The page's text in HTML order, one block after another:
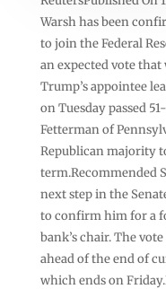
Warsh has been
to join the Federal
an expected vote that
Trump’s appointee
on Tuesday passed
Fetterman of
Republican majority
term.Recommended
next step in the
to confirm him for a
bank’s chair. The
ahead of the end of
which ends on